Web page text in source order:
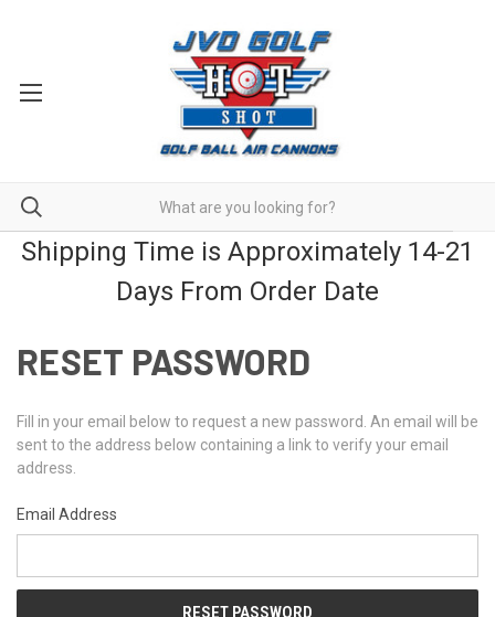
Shipping Time is Approximately 14-21
Days From Order Date
RESET PASSWORD
Fill in your email below to request a new password. An email will be
sent to the address below containing a link to verify your email
address.
Email Address